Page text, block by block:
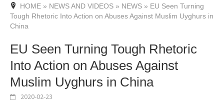
HOME » NEWS AND VIDEOS » NEWS » EU Seen Turning
Tough Rhetoric Into Action on Abuses Against Muslim Uyghurs in
China
EU Seen Turning Tough Rhetoric
Into Action on Abuses Against
Muslim Uyghurs in China
2020-02-23